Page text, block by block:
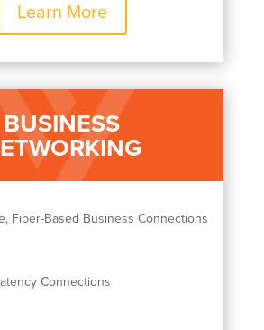
Learn More
BUSINESS
Fiber-Based Business Connections
Connections